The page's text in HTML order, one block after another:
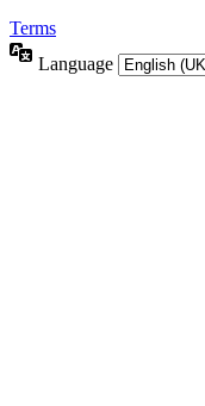
Terms
Language